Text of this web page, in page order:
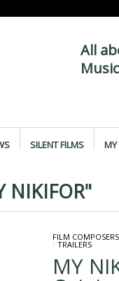
All
SILENT FILMS MY
NIKIFOR"
FILM COMPOSERS
/ TRAILERS
MY